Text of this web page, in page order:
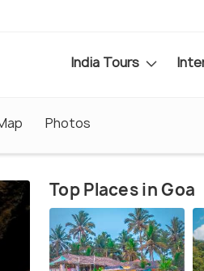
India Tours
Photos
Top Places in Goa